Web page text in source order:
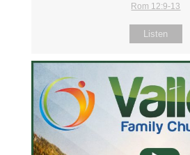
Rom 12:9-13
Listen